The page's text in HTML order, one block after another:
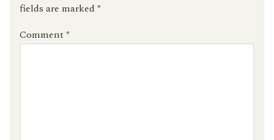
fields are marked *
Comment*